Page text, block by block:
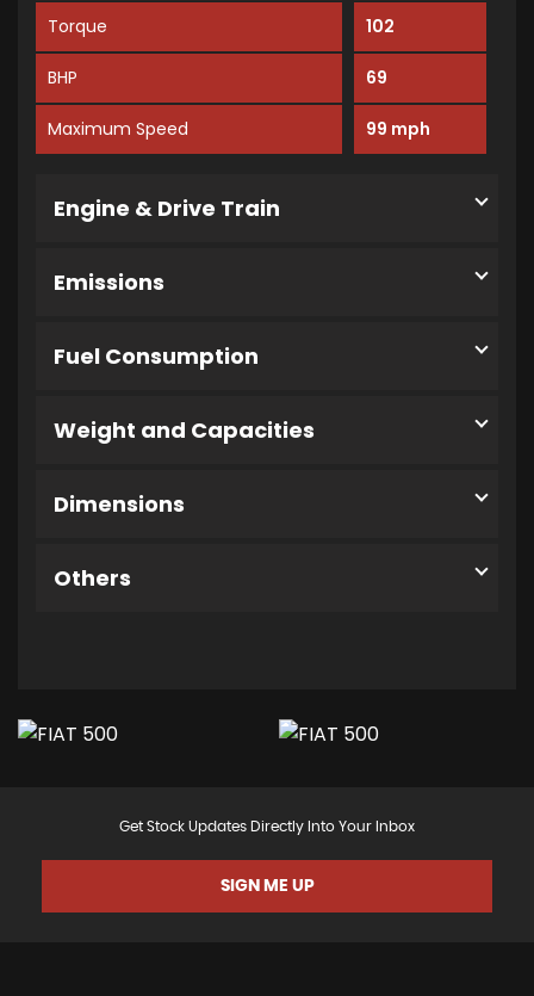
Torque 102
BHP 69
Maximum Speed 99 mph
Engine & Drive Train
Emissions
Fuel Consumption
Weight and Capacities
Dimensions
Others
Get Stock Updates Directly Into Your Inbox
SIGN ME UP